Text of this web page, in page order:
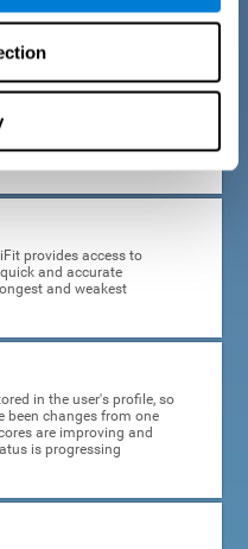
adherence to treatment
can lead to
provides access to
and accurate
and weakest
in the user's profile, so
been changes from one
are improving and
is progressing